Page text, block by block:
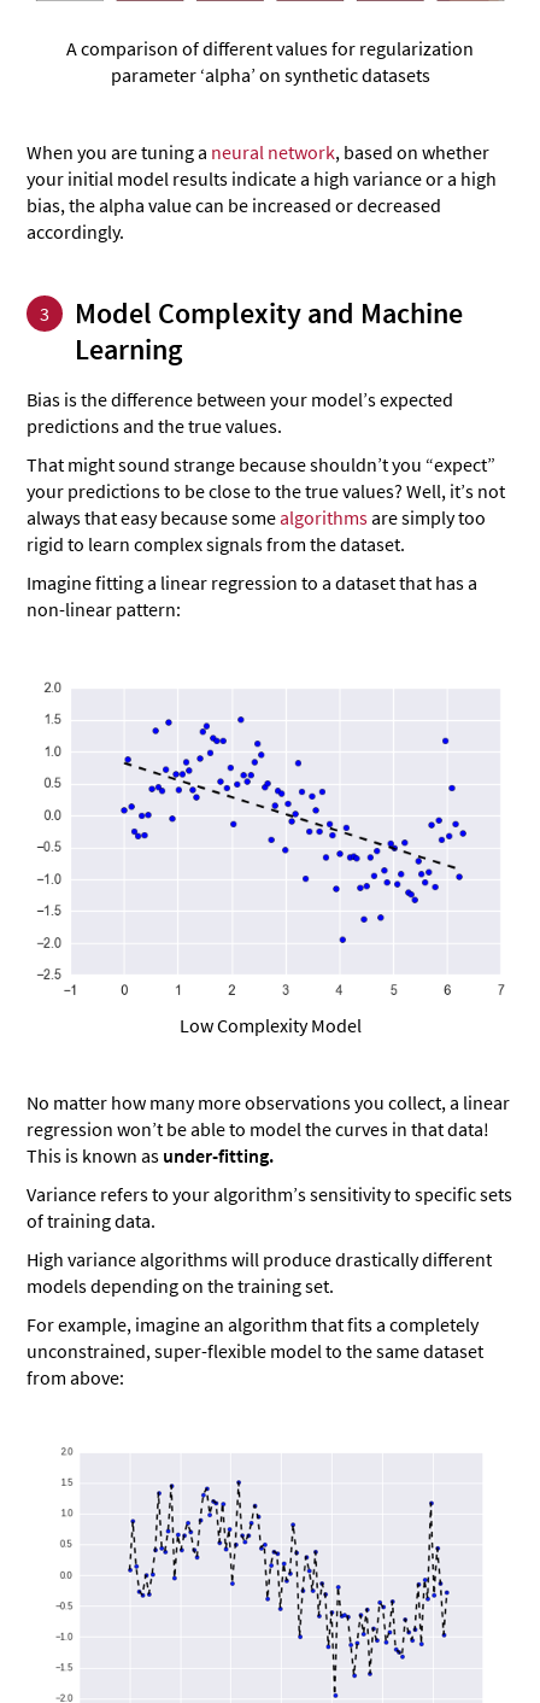
A comparison of different values for regularization
parameter ‘alpha’ on synthetic datasets
When you are tuning a neural network, based on whether
your initial model results indicate a high variance or a high
bias, the alpha value can be increased or decreased
accordingly.
3
Model Complexity and Machine
Learning
Bias is the difference between your model’s expected
predictions and the true values.
That might sound strange because shouldn’t you “expect”
your predictions to be close to the true values? Well, it’s not
always that easy because somealgorithmsare simply too
rigid to learn complex signals from the dataset.
Imagine fitting a linear regression to a dataset that has a
non-linear pattern:
Low Complexity Model
No matter how many more observations you collect, a linear
regression won’t be able to model the curves in that data!
This is known as under-fitting.
Variance refers to your algorithm’s sensitivity to specific sets
of training data.
High variance algorithms will produce drastically different
models depending on the training set.
For example, imagine an algorithm that fits a completely
unconstrained, super-flexible model to the same dataset
from above: